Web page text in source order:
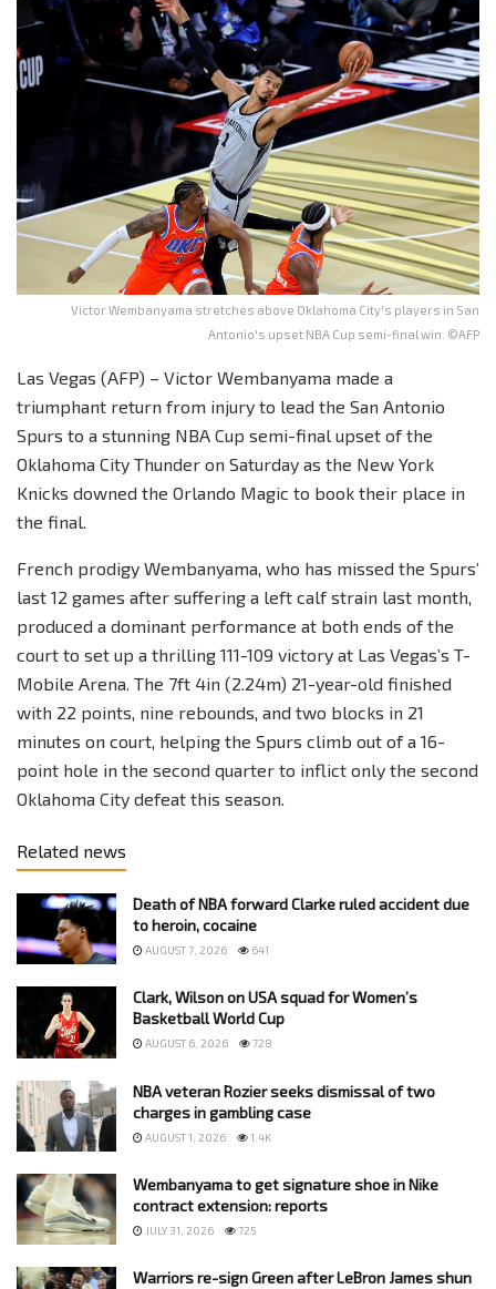
Victor Wembanyama stretches above Oklahoma City's players in San
Antonio's upset NBA Cup semi-final win. ©AFP
Las Vegas (AFP) – Victor Wembanyama made a
triumphant return from injury to lead the San Antonio
Spurs to a stunning NBA Cup semi-final upset of the
Oklahoma City Thunder on Saturday as the New York
Knicks downed the Orlando Magic to book their place in
the final.
French prodigy Wembanyama, who has missed the Spurs’
last 12 games after suffering a left calf strain last month,
produced a dominant performance at both ends of the
court to set up a thrilling 111-109 victory at Las Vegas’s T-
Mobile Arena. The 7ft 4in (2.24m) 21-year-old finished
with 22 points, nine rebounds, and two blocks in 21
minutes on court, helping the Spurs climb out of a 16-
point hole in the second quarter to inflict only the second
Oklahoma City defeat this season.
Related news
Death of NBA forward Clarke ruled accident due
to heroin, cocaine
AUGUST 7, 2026 641
Clark, Wilson on USA squad for Women’s
Basketball World Cup
AUGUST 6, 2026 728
NBA veteran Rozier seeks dismissal of two
charges in gambling case
AUGUST 1, 2026 1.4K
Wembanyama to get signature shoe in Nike
contract extension: reports
JULY 31, 2026 725
Warriors re-sign Green after LeBron James shun